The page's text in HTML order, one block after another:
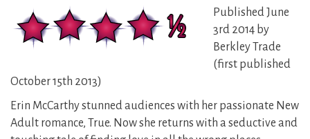
Published June
3rd 2014 by
Berkley Trade
(first published
October 15th 2013)
Erin McCarthy stunned audiences with her passionate New
Adult romance, True. Now she returns with a seductive and